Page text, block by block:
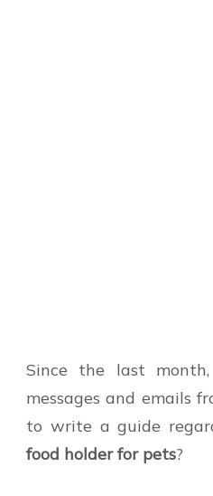
Since the last
messages and emails
to write a guide
food holder for pets?